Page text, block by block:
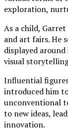
exploration,
As a child,
and art fairs. He
displayed
visual
Influential
introduced him
unconventional
to new ideas,
innovation.